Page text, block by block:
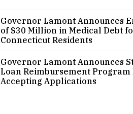
Governor Lamont Announces
of $30 Million in Medical Debt
Connecticut Residents
Governor Lamont Announces
Loan Reimbursement Program
Accepting Applications